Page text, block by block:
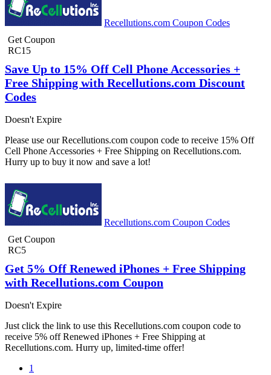
Recellutions.com Coupon Codes
Get Coupon
RC15
Save Up to 15% Off Cell Phone Accessories +
Free Shipping with Recellutions.com Discount
Codes
Doesn't Expire
Please use our Recellutions.com coupon code to receive 15% Off
Cell Phone Accessories + Free Shipping on Recellutions.com.
Hurry up to buy it now and save a lot!
Recellutions.com Coupon Codes
Get Coupon
RC5
Get 5% Off Renewed iPhones + Free Shipping
with Recellutions.com Coupon
Doesn't Expire
Just click the link to use this Recellutions.com coupon code to
receive 5% off Renewed iPhones + Free Shipping at
Recellutions.com. Hurry up, limited-time offer!
1